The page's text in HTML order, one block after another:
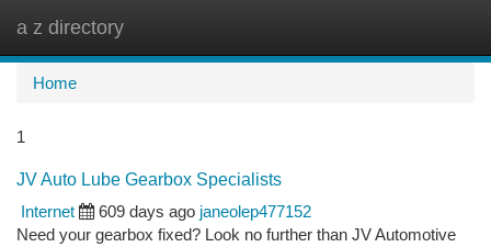
a z directory
Home
1
JV Auto Lube Gearbox Specialists
Internet
609 days ago janeolep477152
Need your gearbox fixed? Look no further than JV Automotive